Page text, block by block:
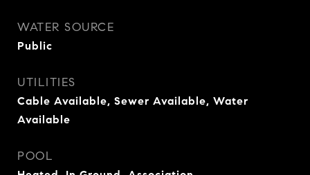
WATER SOURCE
Public
UTILITIES
Cable Available, Sewer Available, Water
Available
POOL